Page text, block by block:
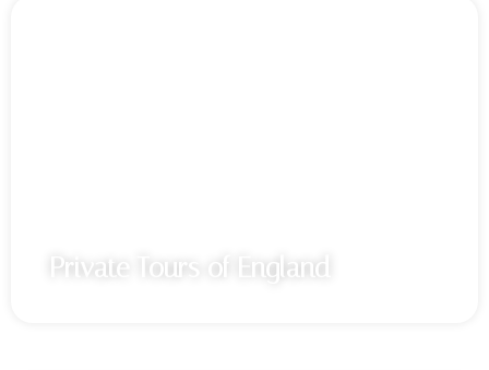
Private Tours of England